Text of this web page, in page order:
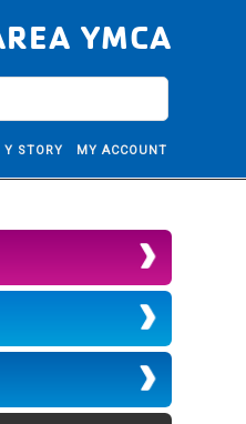
YMCA
Y STORY MY ACCOUNT